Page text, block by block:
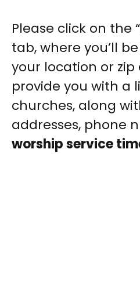
Please click on the
tab, where you’ll
your location or zip
provide you with a
churches, along
addresses, phone
worship service